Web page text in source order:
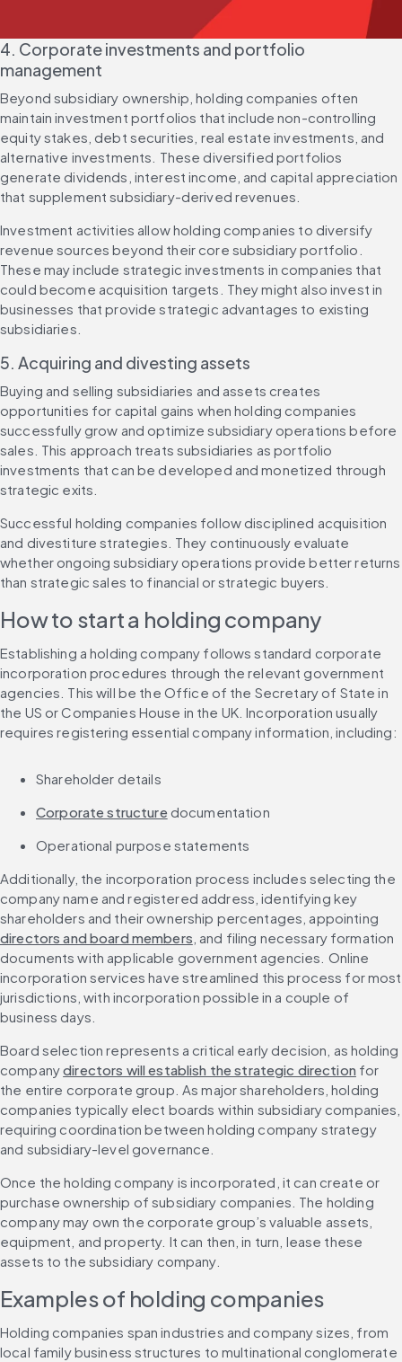
4. Corporate investments and portfolio
management
Beyond subsidiary ownership, holding companies often
maintain investment portfolios that include non-controlling
equity stakes, debt securities, real estate investments, and
alternative investments. These diversified portfolios
generate dividends, interest income, and capital appreciation
that supplement subsidiary-derived revenues.
Investment activities allow holding companies to diversify
revenue sources beyond their core subsidiary portfolio.
These may include strategic investments in companies that
could become acquisition targets. They might also invest in
businesses that provide strategic advantages to existing
subsidiaries.
5. Acquiring and divesting assets
Buying and selling subsidiaries and assets creates
opportunities for capital gains when holding companies
successfully grow and optimize subsidiary operations before
sales. This approach treats subsidiaries as portfolio
investments that can be developed and monetized through
strategic exits.
Successful holding companies follow disciplined acquisition
and divestiture strategies. They continuously evaluate
whether ongoing subsidiary operations provide better returns
than strategic sales to financial or strategic buyers.
How to start a holding company
Establishing a holding company follows standard corporate
incorporation procedures through the relevant government
agencies. This will be the Office of the Secretary of State in
the US or Companies House in the UK. Incorporation usually
requires registering essential company information, including:
Shareholder details
Corporate structure documentation
Operational purpose statements
Additionally, the incorporation process includes selecting the
company name and registered address, identifying key
shareholders and their ownership percentages, appointing
directors and board members , and filing necessary formation
documents with applicable government agencies. Online
incorporation services have streamlined this process for most
jurisdictions, with incorporation possible in a couple of
business days.
Board selection represents a critical early decision, as holding
company directors will establish the strategic direction for
the entire corporate group. As major shareholders, holding
companies typically elect boards within subsidiary companies,
requiring coordination between holding company strategy
and subsidiary-level governance.
Once the holding company is incorporated, it can create or
purchase ownership of subsidiary companies. The holding
company may own the corporate group’s valuable assets,
equipment, and property. It can then, in turn, lease these
assets to the subsidiary company.
Examples of holding companies
Holding companies span industries and company sizes, from
local family business structures to multinational conglomerate